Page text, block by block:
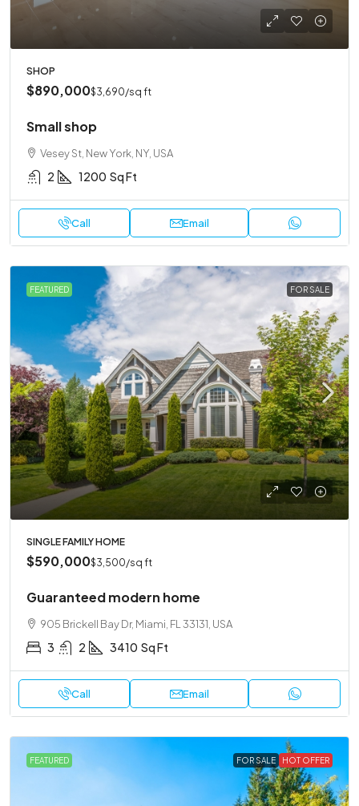
SHOP
$890,000$3,690/sq ft
Small shop
Vesey St, New York, NY, USA
2 1200 Sq Ft
Call Email
FEATURED FOR SALE
SINGLE FAMILY HOME
$590,000$3,500/sq ft
Guaranteed modern home
905 Brickell Bay Dr, Miami, FL 33131, USA
3 2 3410 Sq Ft
Call Email
FEATURED FOR SALE HOT OFFER